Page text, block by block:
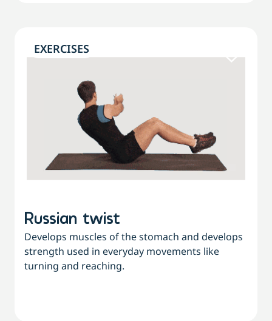
EXERCISES
Russian twist
Develops muscles of the stomach and develops
strength used in everyday movements like
turning and reaching.